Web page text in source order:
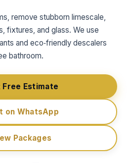
remove stubborn limescale,
fixtures, and glass. We use
and eco‑friendly descalers
bathroom.
Free Estimate
on WhatsApp
Packages